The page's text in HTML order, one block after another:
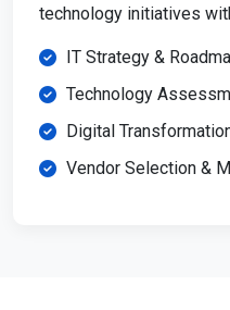
technology initiatives
IT Strategy &
Technology
Digital
Vendor Selection &